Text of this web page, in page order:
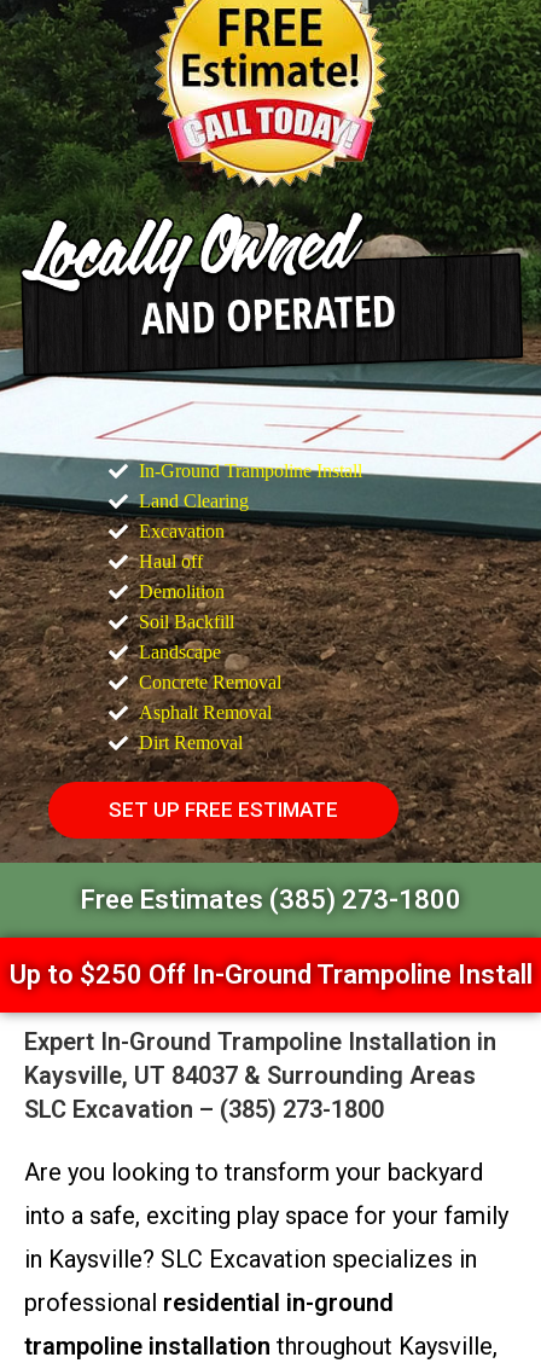
In-Ground Trampoline Install
Land Clearing
Excavation
Haul off
Demolition
Soil Backfill
Landscape
Concrete Removal
Asphalt Removal
Dirt Removal
SET UP FREE ESTIMATE
Free Estimates (385) 273-1800
Up to $250 Off In-Ground Trampoline Install
Expert In-Ground Trampoline Installation in
Kaysville, UT 84037 & Surrounding Areas
SLC Excavation – (385) 273-1800
Are you looking to transform your backyard
into a safe, exciting play space for your family
in Kaysville? SLC Excavation specializes in
professional residential in-ground
trampoline installation throughout Kaysville,